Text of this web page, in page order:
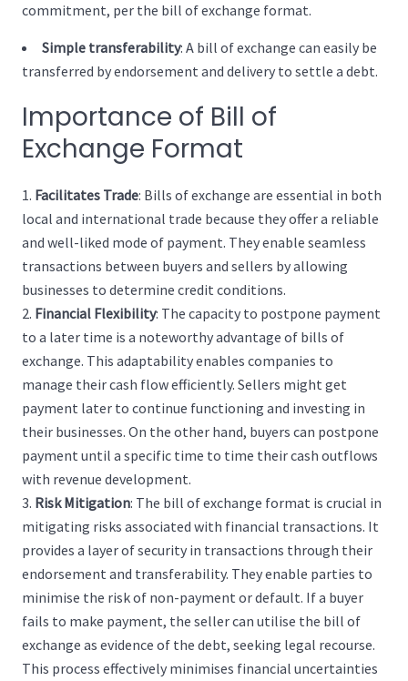
commitment, per the bill of exchange format.
Simple transferability: A bill of exchange can easily be
transferred by endorsement and delivery to settle a debt.
Importance of Bill of
Exchange Format
Facilitates Trade: Bills of exchange are essential in both
local and international trade because they offer a reliable
and well-liked mode of payment. They enable seamless
transactions between buyers and sellers by allowing
businesses to determine credit conditions.
Financial Flexibility: The capacity to postpone payment
to a later time is a noteworthy advantage of bills of
exchange. This adaptability enables companies to
manage their cash flow efficiently. Sellers might get
payment later to continue functioning and investing in
their businesses. On the other hand, buyers can postpone
payment until a specific time to time their cash outflows
with revenue development.
Risk Mitigation: The bill of exchange format is crucial in
mitigating risks associated with financial transactions. It
provides a layer of security in transactions through their
endorsement and transferability. They enable parties to
minimise the risk of non-payment or default. If a buyer
fails to make payment, the seller can utilise the bill of
exchange as evidence of the debt, seeking legal recourse.
This process effectively minimises financial uncertainties